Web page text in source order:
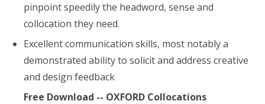
pinpoint speedily the headword, sense and
collocation they need.
Excellent communication skills, most notably a
demonstrated ability to solicit and address creative
and design feedback
Free Download -- OXFORD Collocations